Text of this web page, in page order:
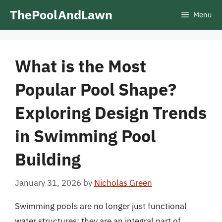
ThePoolAndLawn Menu
What is the Most
Popular Pool Shape?
Exploring Design Trends
in Swimming Pool
Building
January 31, 2026 by Nicholas Green
Swimming pools are no longer just functional